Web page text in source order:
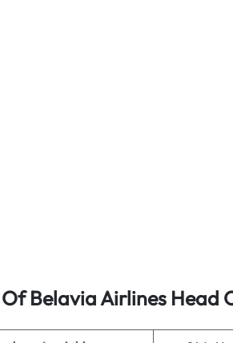
Belavia Airlines Head